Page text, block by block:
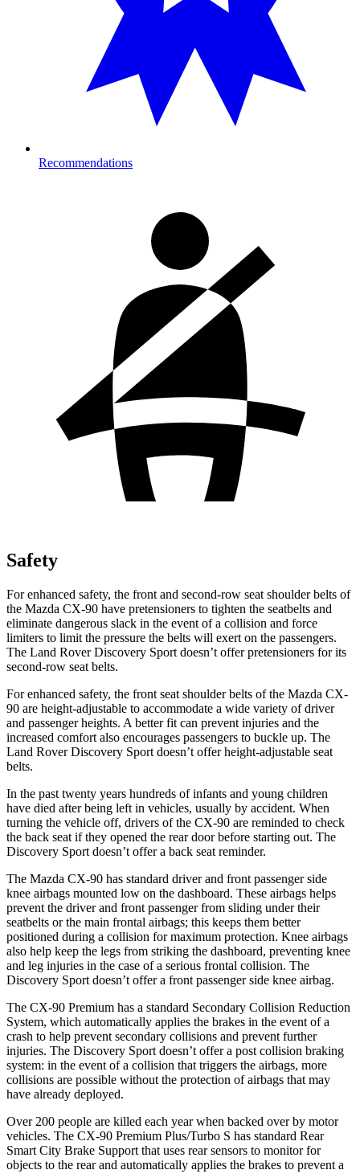
Recommendations
Safety
For enhanced safety, the front and second-row seat shoulder belts of
the Mazda CX-90 have pretensioners to tighten the seatbelts and
eliminate dangerous slack in the event of a collision and force
limiters to limit the pressure the belts will exert on the passengers.
The Land Rover Discovery Sport doesn’t offer pretensioners for its
second-row seat belts.
For enhanced safety, the front seat shoulder belts of the Mazda CX-
90 are height-adjustable to accommodate a wide variety of driver
and passenger heights. A better fit can prevent injuries and the
increased comfort also encourages passengers to buckle up. The
Land Rover Discovery Sport doesn’t offer height-adjustable seat
belts.
In the past twenty years hundreds of infants and young children
have died after being left in vehicles, usually by accident. When
turning the vehicle off, drivers of the CX-90 are reminded to check
the back seat if they opened the rear door before starting out. The
Discovery Sport doesn’t offer a back seat reminder.
The Mazda CX-90 has standard driver and front passenger side
knee airbags mounted low on the dashboard. These airbags helps
prevent the driver and front passenger from sliding under their
seatbelts or the main frontal airbags; this keeps them better
positioned during a collision for maximum protection. Knee airbags
also help keep the legs from striking the dashboard, preventing knee
and leg injuries in the case of a serious frontal collision. The
Discovery Sport doesn’t offer a front passenger side knee airbag.
The CX-90 Premium has a standard Secondary Collision Reduction
System, which automatically applies the brakes in the event of a
crash to help prevent secondary collisions and prevent further
injuries. The Discovery Sport doesn’t offer a post collision braking
system: in the event of a collision that triggers the airbags, more
collisions are possible without the protection of airbags that may
have already deployed.
Over 200 people are killed each year when backed over by motor
vehicles. The CX-90 Premium Plus/Turbo S has standard Rear
Smart City Brake Support that uses rear sensors to monitor for
objects to the rear and automatically applies the brakes to prevent a